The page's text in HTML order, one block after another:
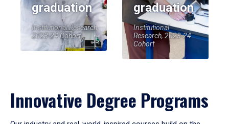
graduation
Institutional Research,
2023-24 Cohort
graduation
Institutional
Research, 2023-24
Cohort
Innovative Degree Programs